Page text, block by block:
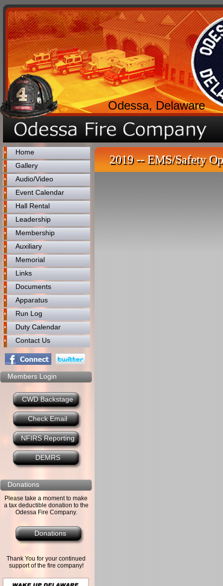
Odessa, Delaware
Home
Gallery
Audio/Video
Event Calendar
Hall Rental
Leadership
Membership
Auxiliary
Memorial
Links
Documents
Apparatus
Run Log
Duty Calendar
Contact Us
Members Login
CWD Backstage
Check Email
NFIRS Reporting
DEMRS
Donations
Please take a moment to make
a tax deductible donation to the
Odessa Fire Company.
Donations
Thank You for your continued
support of the fire company!
2019 -- EMS/Safety